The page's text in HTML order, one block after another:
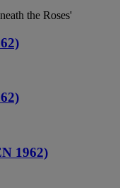
the Roses'
1962)